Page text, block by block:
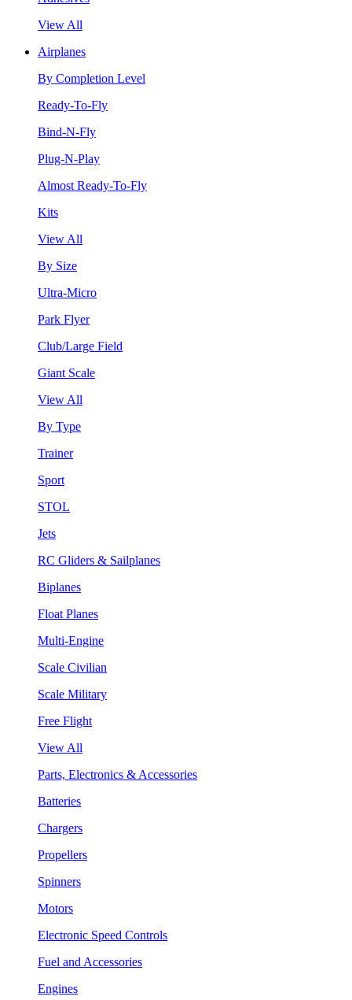
View All
Airplanes
By Completion Level
Ready-To-Fly
Bind-N-Fly
Plug-N-Play
Almost Ready-To-Fly
Kits
View All
By Size
Ultra-Micro
Park Flyer
Club/Large Field
Giant Scale
View All
By Type
Trainer
Sport
STOL
Jets
RC Gliders & Sailplanes
Biplanes
Float Planes
Multi-Engine
Scale Civilian
Scale Military
Free Flight
View All
Parts, Electronics & Accessories
Batteries
Chargers
Propellers
Spinners
Motors
Electronic Speed Controls
Fuel and Accessories
Engines